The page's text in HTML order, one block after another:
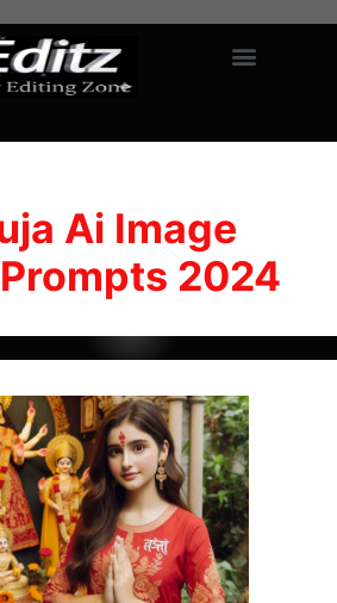
Ai Image
2024